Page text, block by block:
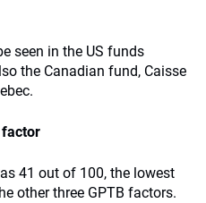
seen in the US funds
the Canadian fund, Caisse
factor
41 out of 100, the lowest
other three GPTB factors.